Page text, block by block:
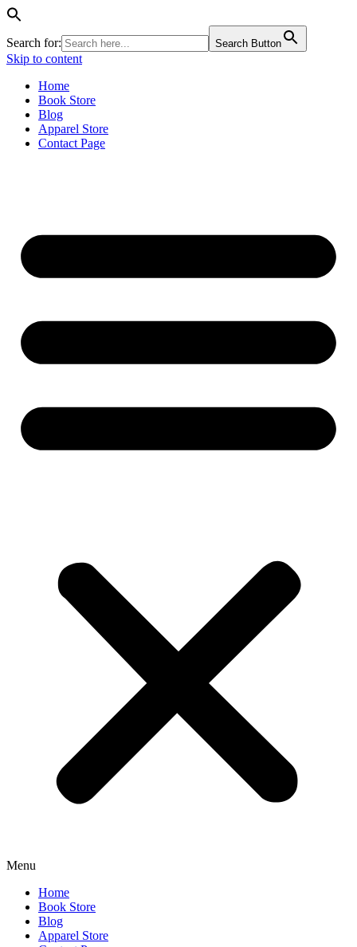
Search for: Search Button
Skip to content
Home
Book Store
Blog
Apparel Store
Contact Page
Menu
Home
Book Store
Blog
Apparel Store